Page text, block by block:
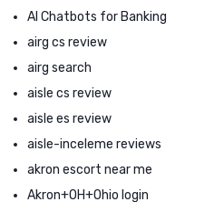
AI Chatbots for Banking
airg cs review
airg search
aisle cs review
aisle es review
aisle-inceleme reviews
akron escort near me
Akron+OH+Ohio login